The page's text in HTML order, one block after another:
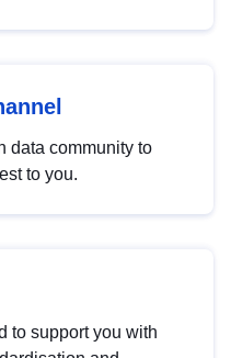
data community to
to you.
to support you with